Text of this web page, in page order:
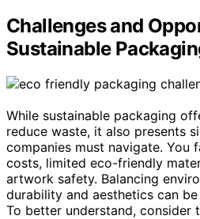
Challenges and
Sustainable
While sustainable packaging
reduce waste, it also presents
companies must navigate. You
costs, limited eco-friendly
artwork safety. Balancing
durability and aesthetics can
To better understand, consider